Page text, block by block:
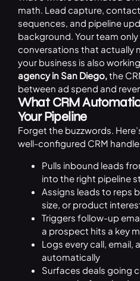
math. Lead capture,
sequences, and pipeline
background. Your team
conversations that actually
your business is also
agency in San Diego,the
between ad spend and
What CRM
Your Pipeline
Forget the buzzwords.
well-configured CRM
Pulls inbound leads
into the right pipeline
Assigns leads to reps
size, or product
Triggers follow-up
a prospect hits a key
Logs every call, email,
automatically
Surfaces deals going